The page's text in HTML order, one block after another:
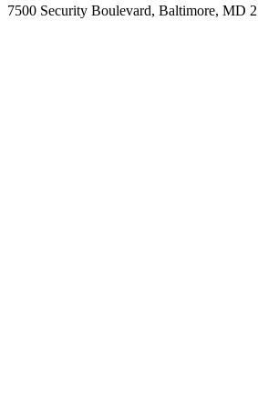
7500 Security Boulevard, Baltimore, MD